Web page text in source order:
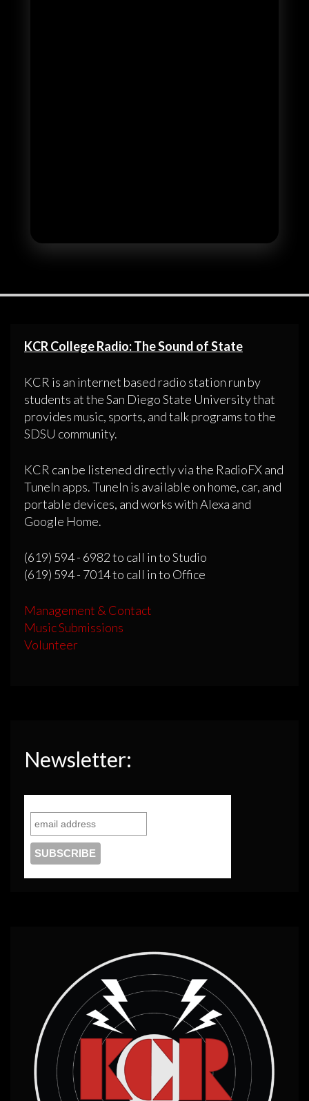
KCR College Radio: The Sound of State
KCR is an internet based radio station run by
students at the San Diego State University that
provides music, sports, and talk programs to the
SDSU community.
KCR can be listened directly via the RadioFX and
TuneIn apps. TuneIn is available on home, car, and
portable devices, and works with Alexa and
Google Home.
(619) 594 - 6982 to call in to Studio
(619) 594 - 7014 to call in to Office
Management & Contact
Music Submissions
Volunteer
Newsletter: